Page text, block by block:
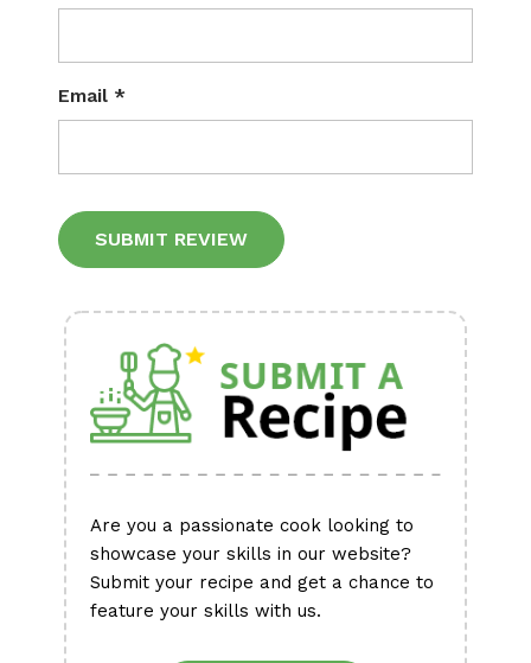
Email *
Are you a passionate cook looking to
showcase your skills in our website?
Submit your recipe and get a chance to
feature your skills with us.